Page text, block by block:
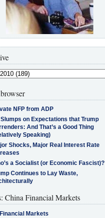
NFP from ADP
on Expectations that Trump
And That’s a Good Thing
Speaking)
Shocks, Major Real Interest Rate
a Socialist (or Economic Fascist)?
Continues to Lay Waste,
China Financial Markets
Markets